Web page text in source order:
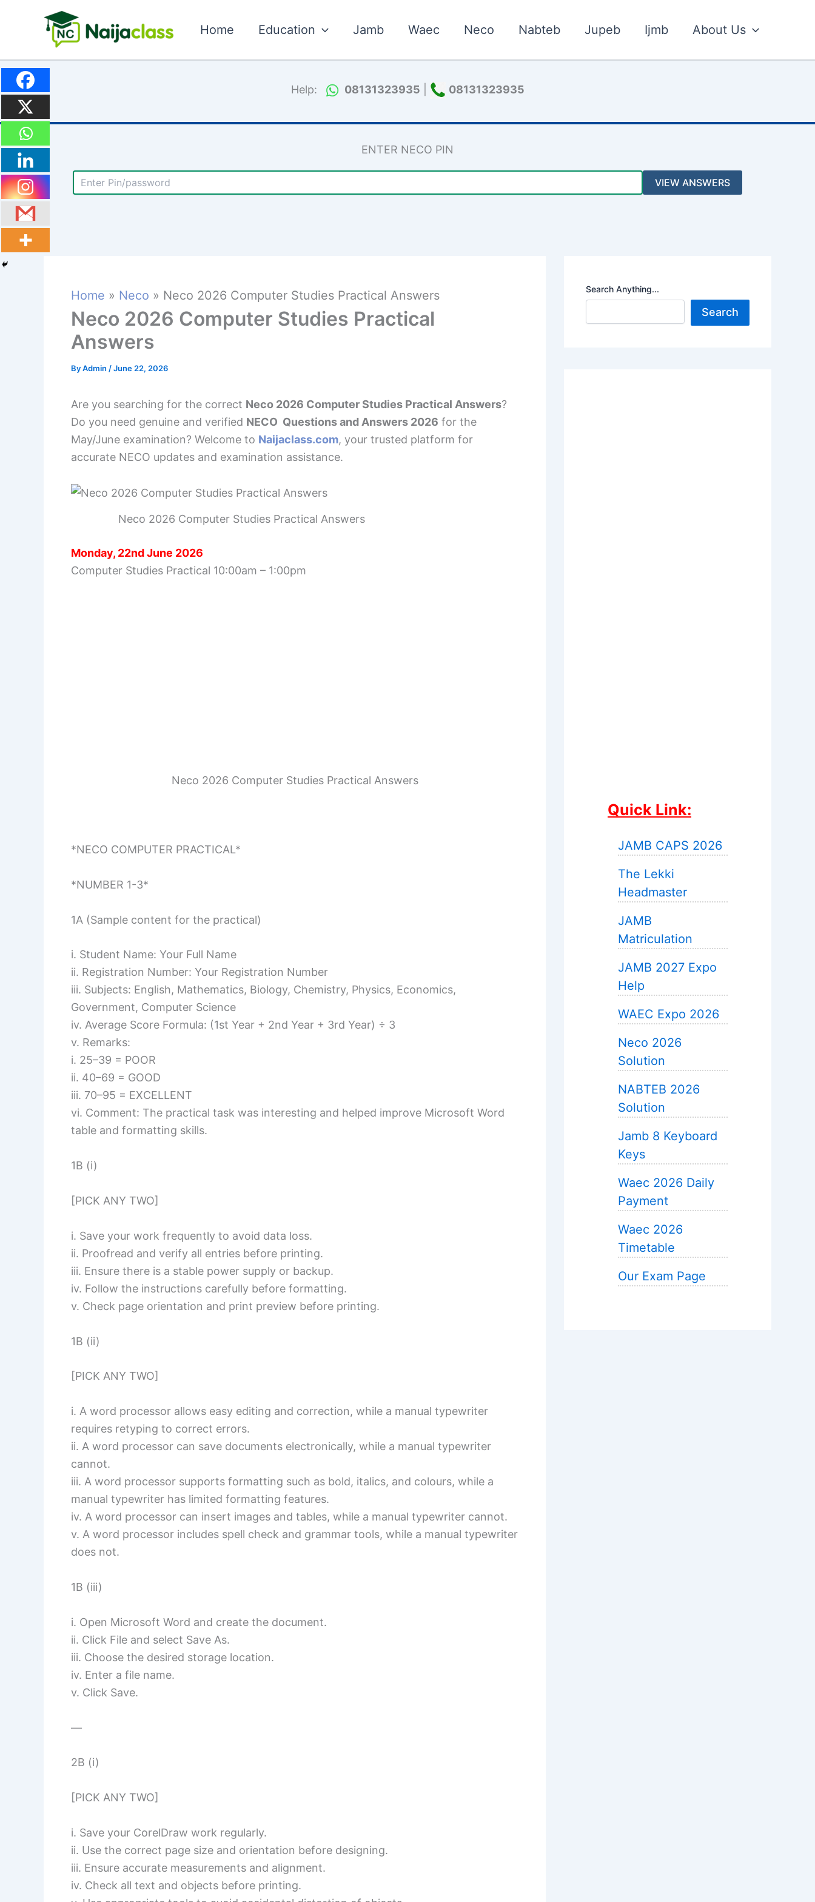
Home Education Jamb Waec Neco Nabteb Jupeb Ijmb About Us
Help: 08131323935 08131323935
ENTER NECO PIN
Home Neco Neco 2026 Computer Studies Practical Answers
Neco 2026 Computer Studies Practical
Answers
ByAdmin /June 22, 2026
Are you searching for the correct Neco 2026 Computer Studies Practical Answers?
Do you need genuine and verified NECO Questions and Answers 2026 for the
May/June examination? Welcome to Naijaclass.com, your trusted platform for
accurate NECO updates and examination assistance.
Neco 2026 Computer Studies Practical Answers
Monday, 22nd June 2026
Computer Studies Practical 10:00am – 1:00pm
Neco 2026 Computer Studies Practical Answers
*NECO COMPUTER PRACTICAL*
*NUMBER 1-3*
1A (Sample content for the practical)
i. Student Name: Your Full Name
ii. Registration Number: Your Registration Number
iii. Subjects: English, Mathematics, Biology, Chemistry, Physics, Economics,
Government, Computer Science
iv. Average Score Formula: (1st Year + 2nd Year + 3rd Year) ÷ 3
v. Remarks:
i. 25–39 = POOR
ii. 40–69 = GOOD
iii. 70–95 = EXCELLENT
vi. Comment: The practical task was interesting and helped improve Microsoft Word
table and formatting skills.
1B (i)
[PICK ANY TWO]
i. Save your work frequently to avoid data loss.
ii. Proofread and verify all entries before printing.
iii. Ensure there is a stable power supply or backup.
iv. Follow the instructions carefully before formatting.
v. Check page orientation and print preview before printing.
1B (ii)
[PICK ANY TWO]
i. A word processor allows easy editing and correction, while a manual typewriter
requires retyping to correct errors.
ii. A word processor can save documents electronically, while a manual typewriter
cannot.
iii. A word processor supports formatting such as bold, italics, and colours, while a
manual typewriter has limited formatting features.
iv. A word processor can insert images and tables, while a manual typewriter cannot.
v. A word processor includes spell check and grammar tools, while a manual typewriter
does not.
1B (iii)
i. Open Microsoft Word and create the document.
ii. Click File and select Save As.
iii. Choose the desired storage location.
iv. Enter a file name.
v. Click Save.
—
2B (i)
[PICK ANY TWO]
i. Save your CorelDraw work regularly.
ii. Use the correct page size and orientation before designing.
iii. Ensure accurate measurements and alignment.
iv. Check all text and objects before printing.
Search Anything...
Search
Quick Link:
JAMB CAPS 2026
The Lekki
Headmaster
JAMB
Matriculation
JAMB 2027 Expo
Help
WAEC Expo 2026
Neco 2026
Solution
NABTEB 2026
Solution
Jamb 8 Keyboard
Keys
Waec 2026 Daily
Payment
Waec 2026
Timetable
Our Exam Page